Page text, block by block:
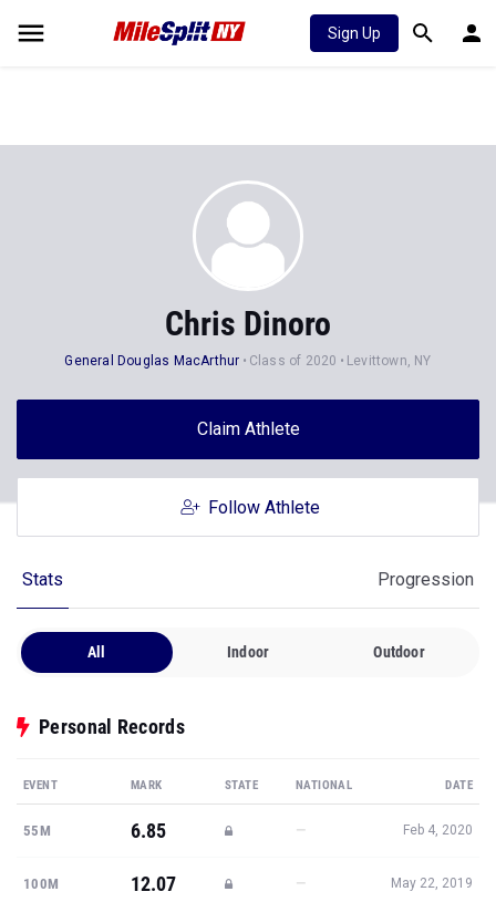
Sign Up
Chris Dinoro
General Douglas MacArthur Class of 2020 Levittown, NY
Claim Athlete
Follow Athlete
Stats Progression
All Indoor Outdoor
Personal Records
EVENT MARK STATE NATIONAL DATE
55M 6.85 — Feb 4, 2020
100M 12.07 — May 22, 2019